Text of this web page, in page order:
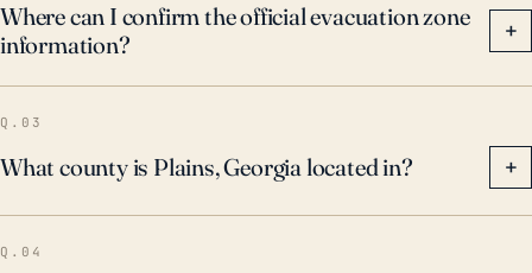
Where can I confirm the official evacuation zone
information?
+
Q.03
What county is Plains, Georgia located in? +
Q.04